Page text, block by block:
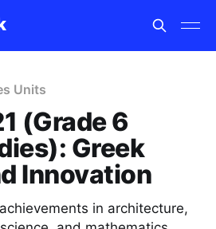
Units
(Grade 6
Greek
Innovation
in architecture,